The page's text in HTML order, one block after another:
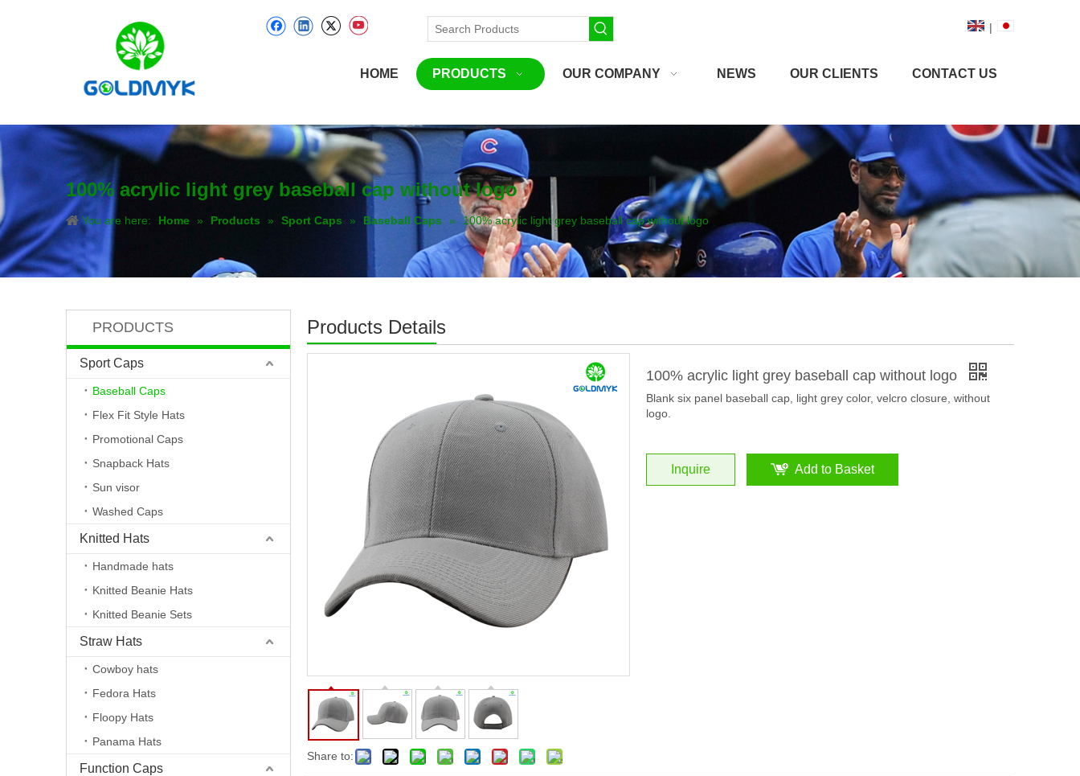
|
HOME PRODUCTS OUR COMPANY NEWS OUR CLIENTS CONTACT US
100% acrylic light grey baseball cap without logo
You are here: Home » Products » Sport Caps » Baseball Caps » 100% acrylic light grey baseball cap without logo
PRODUCTS
Sport Caps
Baseball Caps
Flex Fit Style Hats
Promotional Caps
Snapback Hats
Sun visor
Washed Caps
Knitted Hats
Handmade hats
Knitted Beanie Hats
Knitted Beanie Sets
Straw Hats
Cowboy hats
Fedora Hats
Floopy Hats
Panama Hats
Function Caps
Products Details
Share to:
100% acrylic light grey baseball cap without logo
Blank six panel baseball cap, light grey color, velcro closure, without
logo.
Inquire Add to Basket